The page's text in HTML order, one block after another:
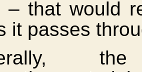
– that would
it passes
the